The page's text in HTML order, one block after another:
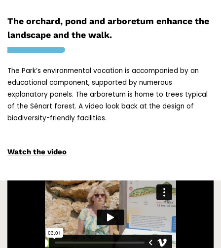
The orchard, pond and arboretum enhance the
landscape and the walk.
The Park’s environmental vocation is accompanied by an
educational component, supported by numerous
explanatory panels. The arboretum is home to trees typical
of the Sénart forest. A video look back at the design of
biodiversity-friendly facilities.
Watch the video